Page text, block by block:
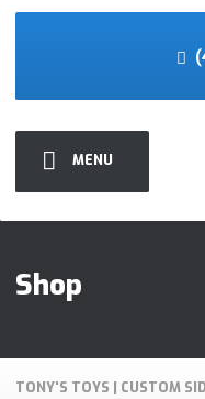
MENU
Shop
TONY'S TOYS | CUSTOM